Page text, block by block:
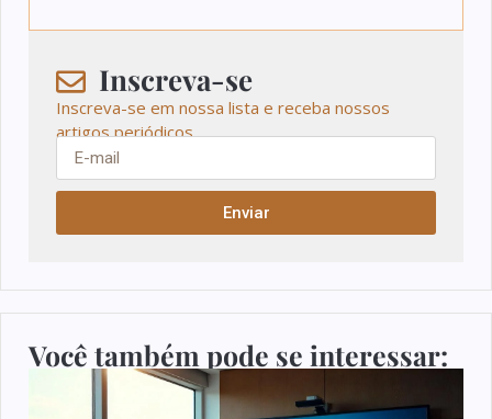
Inscreva-se
Inscreva-se em nossa lista e receba nossos
artigos periódicos.
Enviar
Você também pode se interessar: